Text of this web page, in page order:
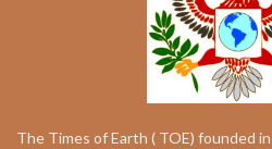
The Times of Earth ( TOE) founded